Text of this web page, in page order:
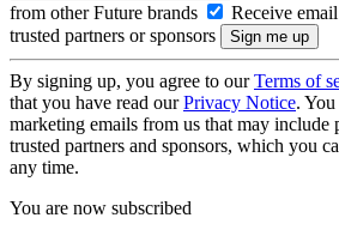
from other Future brands
Receive
trusted partners or sponsors
By signing up, you agree to ourTerms of
that you have read ourPrivacy Notice.
marketing emails from us that may include
trusted partners and sponsors, which you
any time.
You are now subscribed